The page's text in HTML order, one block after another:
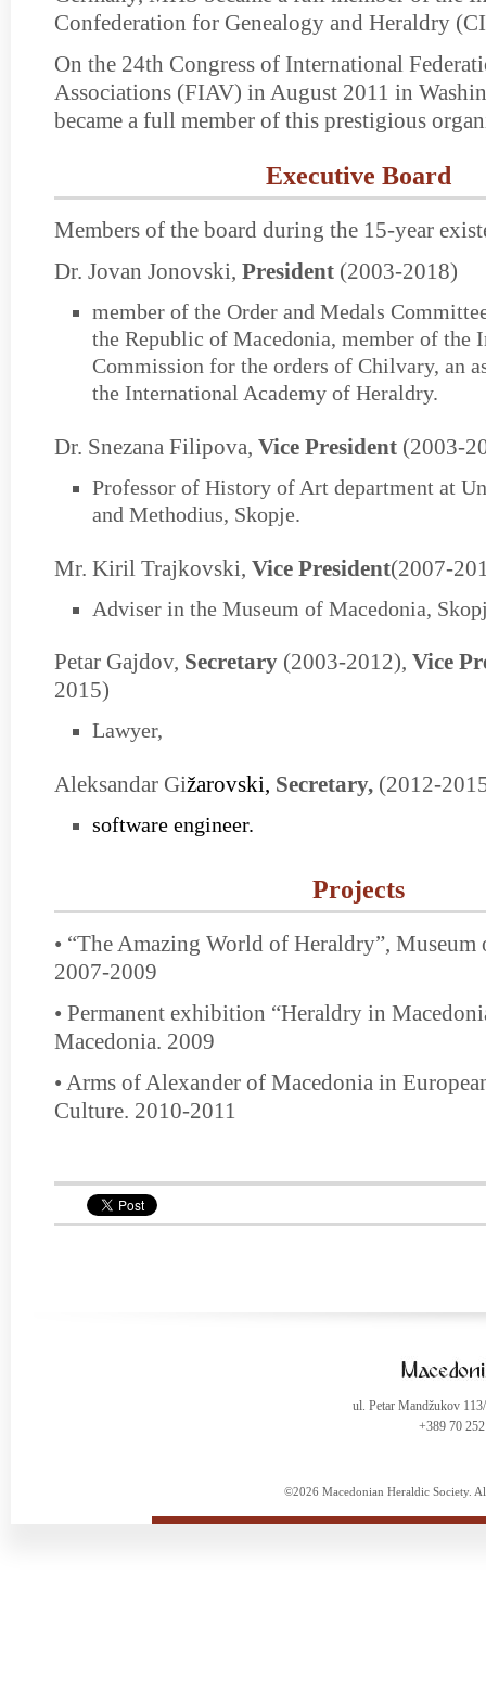
Confederation for Genealogy and Heraldry
On the 24th Congress of International
Associations (FIAV) in August 2011 in
became a full member of this prestigious
Executive Board
Members of the board during the 15-year
Dr. Jovan Jonovski, President (2003-2018)
member of the Order and Medals
the Republic of Macedonia, member of the
Commission for the orders of Chilvary, an
the International Academy of Heraldry.
Dr. Snezana Filipova, Vice President (2003-
Professor of History of Art department at
and Methodius, Skopje.
Mr. Kiril Trajkovski, Vice President(2007-
Adviser in the Museum of Macedonia,
Petar Gajdov, Secretary (2003-2012), Vice
2015)
Lawyer,
Aleksandar Gižarovski, Secretary, (2012-
software engineer.
Projects
• “The Amazing World of Heraldry”, Museum
2007-2009
• Permanent exhibition “Heraldry in
Macedonia. 2009
• Arms of Alexander of Macedonia in
Culture. 2010-2011
ul. Petar Mandžukov
+389 70
©2026 Macedonian Heraldic Society.